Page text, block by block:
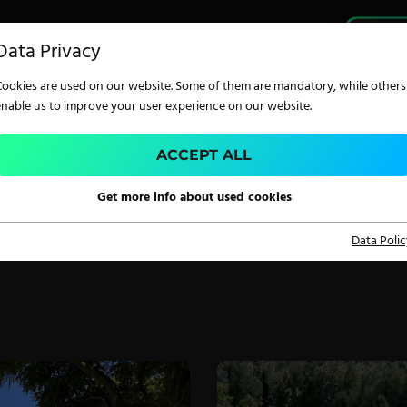
TECHNOLOGY
Digital Printing
Finishing
CONTACT
with ZIMMER AUSTRIA – our team is
with expertise, service and innovative
Privacy
are used on our website. Some of them are mandatory, while others
us to improve your user experience on our website.
ACCEPT ALL
Get more info about used cookies
Data